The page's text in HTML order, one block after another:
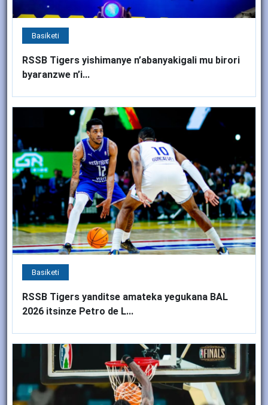
Basiketi
RSSB Tigers yishimanye n’abanyakigali mu birori
byaranzwe n’i...
Basiketi
RSSB Tigers yanditse amateka yegukana BAL
2026 itsinze Petro de L...